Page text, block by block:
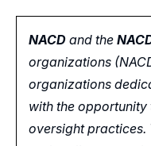
NACD and the
organizations
organizations
with the opportunity
oversight practices.